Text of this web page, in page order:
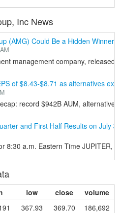
Inc News
(AMG) Could Be a Hidden Winner
management company, released
of $8.43-$8.71 as alternatives
record $942B AUM,
and First Half Results on July
8:30 a.m. Eastern Time JUPITER,
low close
volume
367.93 369.70
186,692